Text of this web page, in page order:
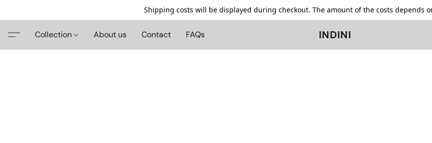
Shipping costs will be displayed during checkout. The amount of the costs depends
INDINI
Collection About us Contact FAQs